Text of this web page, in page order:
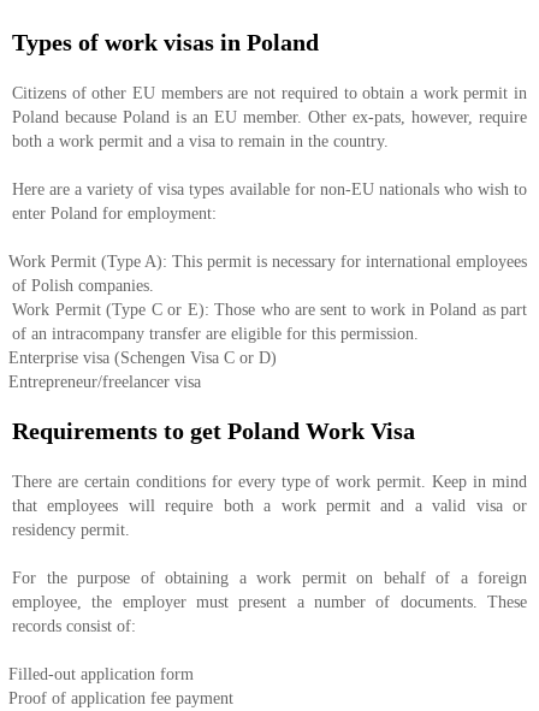
Types of work visas in Poland
Citizens of other EU members are not required to obtain a work permit in
Poland because Poland is an EU member. Other ex-pats, however, require
both a work permit and a visa to remain in the country.
Here are a variety of visa types available for non-EU nationals who wish to
enter Poland for employment:
Work Permit (Type A): This permit is necessary for international employees
of Polish companies.
Work Permit (Type C or E): Those who are sent to work in Poland as part
of an intracompany transfer are eligible for this permission.
Enterprise visa (Schengen Visa C or D)
Entrepreneur/freelancer visa
Requirements to get Poland Work Visa
There are certain conditions for every type of work permit. Keep in mind
that employees will require both a work permit and a valid visa or
residency permit.
For the purpose of obtaining a work permit on behalf of a foreign
employee, the employer must present a number of documents. These
records consist of:
Filled-out application form
Proof of application fee payment